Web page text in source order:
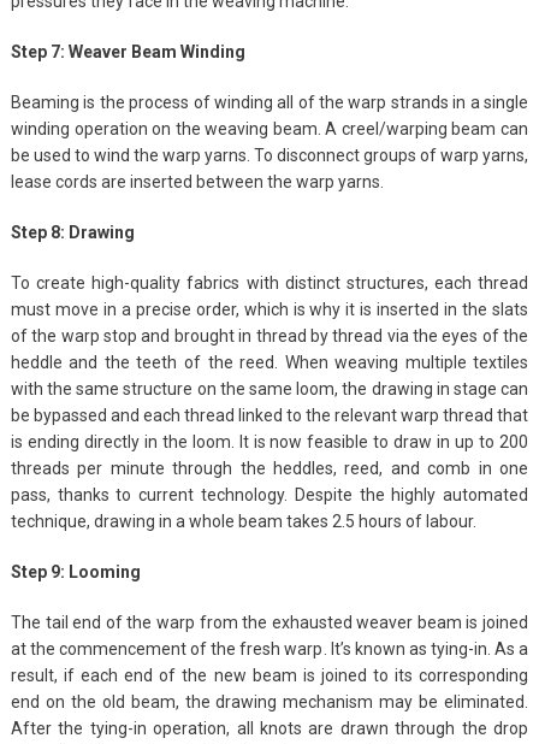
Step 7: Weaver Beam Winding
Beaming is the process of winding all of the warp strands in a single
winding operation on the weaving beam. A creel/warping beam can
be used to wind the warp yarns. To disconnect groups of warp yarns,
lease cords are inserted between the warp yarns.
Step 8: Drawing
To create high-quality fabrics with distinct structures, each thread
must move in a precise order, which is why it is inserted in the slats
of the warp stop and brought in thread by thread via the eyes of the
heddle and the teeth of the reed. When weaving multiple textiles
with the same structure on the same loom, the drawing in stage can
be bypassed and each thread linked to the relevant warp thread that
is ending directly in the loom. It is now feasible to draw in up to 200
threads per minute through the heddles, reed, and comb in one
pass, thanks to current technology. Despite the highly automated
technique, drawing in a whole beam takes 2.5 hours of labour.
Step 9: Looming
The tail end of the warp from the exhausted weaver beam is joined
at the commencement of the fresh warp. It’s known as tying-in. As a
result, if each end of the new beam is joined to its corresponding
end on the old beam, the drawing mechanism may be eliminated.
After the tying-in operation, all knots are drawn through the drop